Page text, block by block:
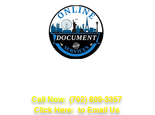
Call Now: (702) 809-3357
Click Here: to Email Us